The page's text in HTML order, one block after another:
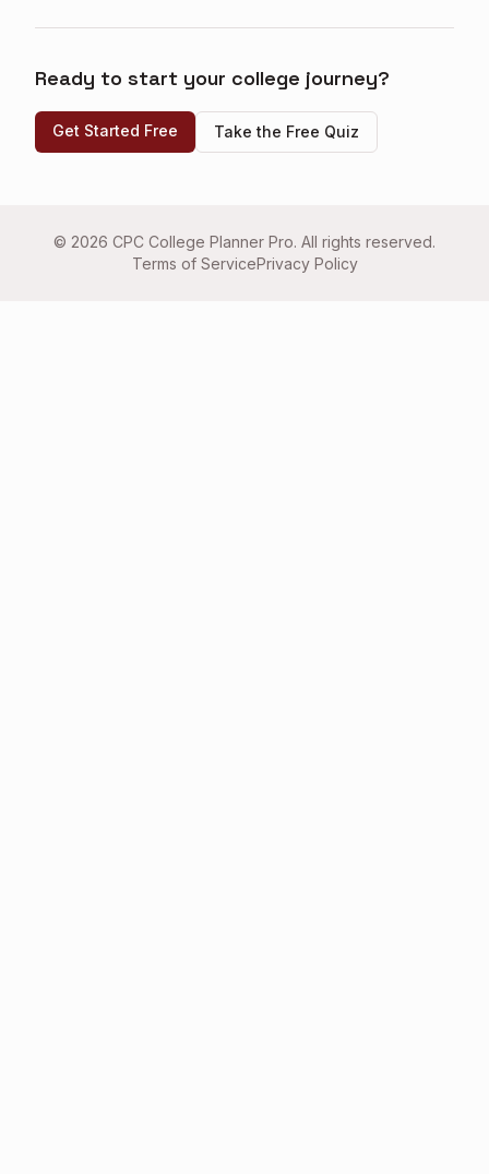
Ready to start your college journey?
Get Started Free Take the Free Quiz
© 2026 CPC College Planner Pro. All rights reserved.
Terms of ServicePrivacy Policy